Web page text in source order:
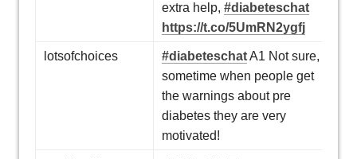
extra help, #diabeteschat
https://t.co/5UmRN2ygfj
lotsofchoices #diabeteschatA1 Not sure,
sometime when people get
the warnings about pre
diabetes they are very
motivated!